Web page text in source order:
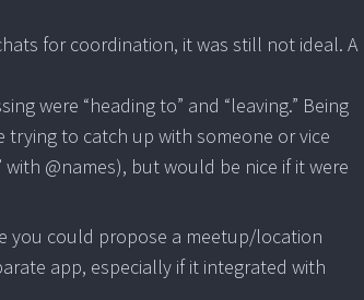
for coordination, it was still not ideal. A
were “heading to” and “leaving.” Being
to catch up with someone or vice
@names), but would be nice if it were
you could propose a meetup/location
app, especially if it integrated with